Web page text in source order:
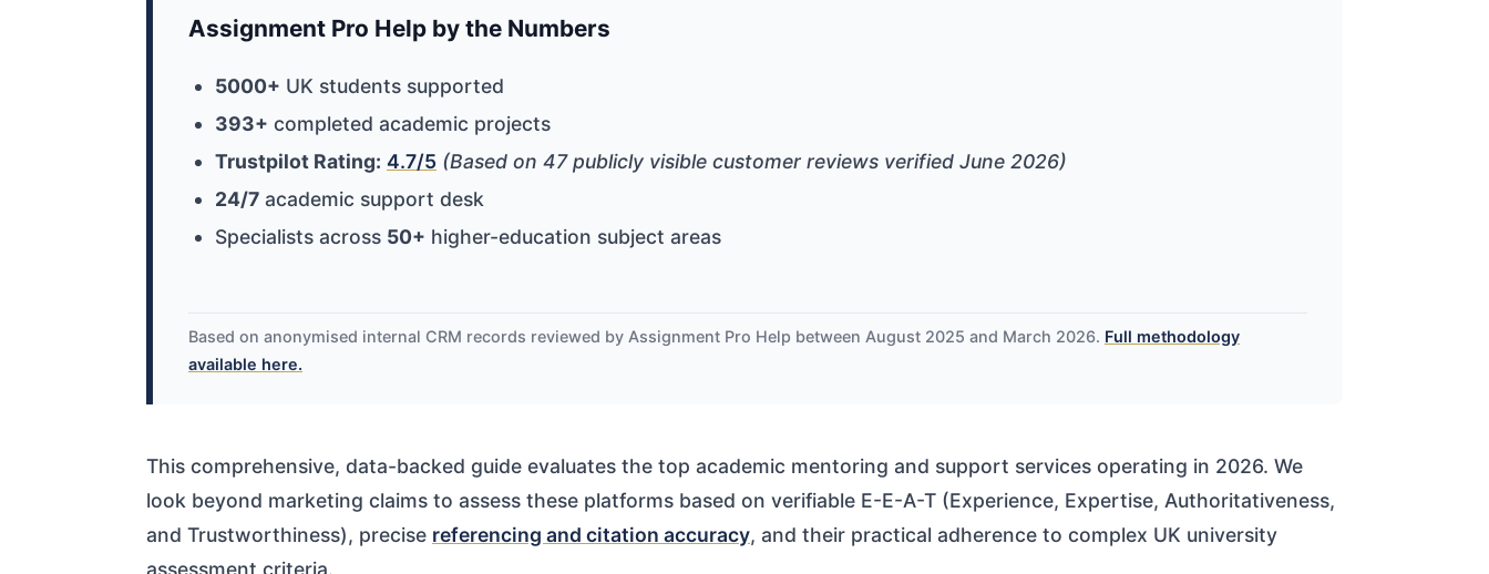
Assignment Pro Help by the Numbers
5000+ UK students supported
393+ completed academic projects
Trustpilot Rating: 4.7/5 (Based on 47 publicly visible customer reviews verified June 2026)
24/7 academic support desk
Specialists across 50+ higher-education subject areas
Based on anonymised internal CRM records reviewed by Assignment Pro Help between August 2025 and March 2026. Full methodology
available here.
This comprehensive, data-backed guide evaluates the top academic mentoring and support services operating in 2026. We
look beyond marketing claims to assess these platforms based on verifiable E-E-A-T (Experience, Expertise, Authoritativeness,
and Trustworthiness), precise referencing and citation accuracy, and their practical adherence to complex UK university
assessment criteria.